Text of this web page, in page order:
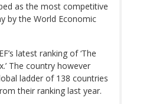
as the most competitive
by the World Economic
latest ranking of ‘The
The country however
ladder of 138 countries
their ranking last year.